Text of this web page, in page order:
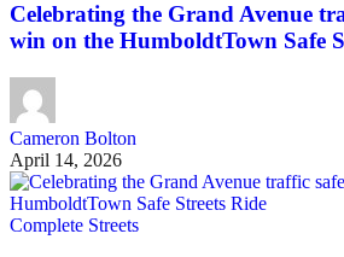
Celebrating the Grand Avenue
win on the HumboldtTown Safe
Cameron Bolton
April 14, 2026
Complete Streets